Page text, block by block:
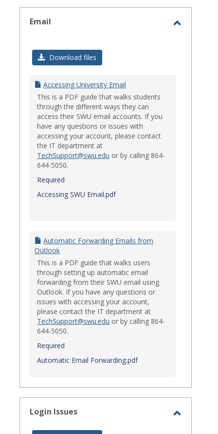
Email
Download files
Accessing University Email
This is a PDF guide that walks students
through the different ways they can
access their SWU email accounts. If you
have any questions or issues with
accessing your account, please contact
the IT department at
TechSupport@swu.edu or by calling 864-
644-5050.
Required
Accessing SWU Email.pdf
Automatic Forwarding Emails from
Outlook
This is a PDF guide that walks users
through setting up automatic email
forwarding from their SWU email using
Outlook. If you have any questions or
issues with accessing your account,
please contact the IT department at
TechSupport@swu.edu or by calling 864-
644-5050.
Required
Automatic Email Forwarding.pdf
Login Issues